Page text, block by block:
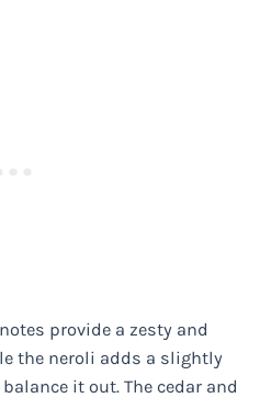
provide a zesty and
the neroli adds a slightly
it out. The cedar and